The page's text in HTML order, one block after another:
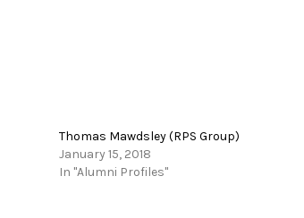
Thomas Mawdsley (RPS Group)
January 15, 2018
In "Alumni Profiles"